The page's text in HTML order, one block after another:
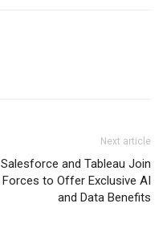
Next article
Salesforce and Tableau Join
Forces to Offer Exclusive AI
and Data Benefits